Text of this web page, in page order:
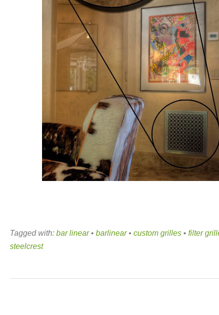
Tagged with: bar linear• barlinear• custom grilles • filter
steelcrest